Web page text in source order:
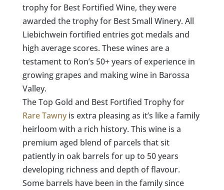
trophy for Best Fortified Wine, they were
awarded the trophy for Best Small Winery. All
Liebichwein fortified entries got medals and
high average scores. These wines are a
testament to Ron’s 50+ years of experience in
growing grapes and making wine in Barossa
Valley.
The Top Gold and Best Fortified Trophy for
Rare Tawnyis extra pleasing as it’s like a family
heirloom with a rich history. This wine is a
premium aged blend of parcels that sit
patiently in oak barrels for up to 50 years
developing richness and depth of flavour.
Some barrels have been in the family since